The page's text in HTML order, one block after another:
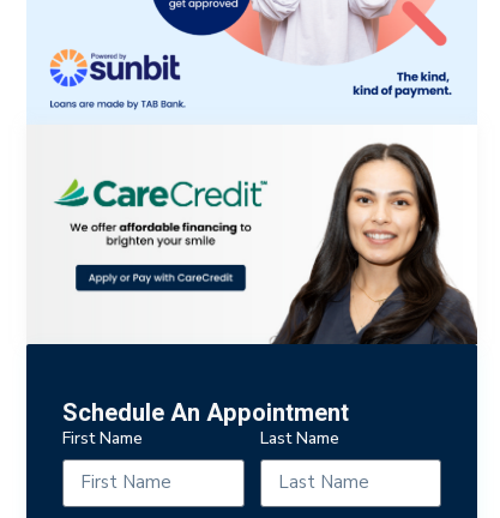
Schedule An Appointment
First Name Last Name